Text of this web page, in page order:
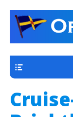
Orwell
a